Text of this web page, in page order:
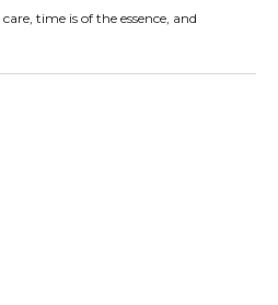
time is of the essence, and